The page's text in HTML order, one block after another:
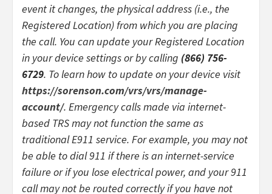
event it changes, the physical address (i.e., the
Registered Location) from which you are placing
the call. You can update your Registered Location
in your device settings or by calling (866) 756-
6729. To learn how to update on your device visit
https://sorenson.com/vrs/vrs/manage-
account/. Emergency calls made via internet-
based TRS may not function the same as
traditional E911 service. For example, you may not
be able to dial 911 if there is an internet-service
failure or if you lose electrical power, and your 911
call may not be routed correctly if you have not